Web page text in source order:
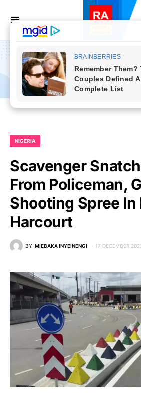
NIGERIA
Scavenger
From Policeman,
Shooting Spree In
Harcourt
BY MIEBAKA INYEINENGI 17 DECEMBER